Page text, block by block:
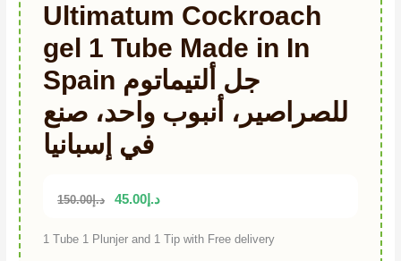
Ultimatum Cockroach
gel 1 Tube Made in In
Spain جل ألتيماتوم
للصراصير، أنبوب واحد، صنع
في إسبانيا
د.إ150.00 د.إ 45.00
1 Tube 1 Plunjer and 1 Tip with Free delivery